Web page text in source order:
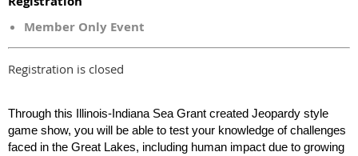
Member Only Event
Registration is closed
Through this Illinois-Indiana Sea Grant created Jeopardy style
game show, you will be able to test your knowledge of challenges
faced in the Great Lakes, including human impact due to growing